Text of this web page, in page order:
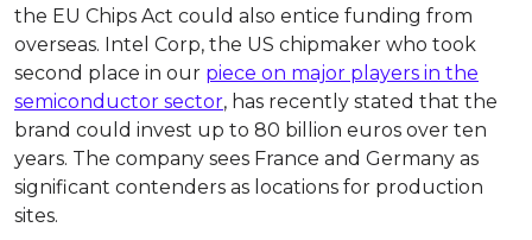
the EU Chips Act could also entice funding from
overseas. Intel Corp, the US chipmaker who took
second place in our piece on major players in the
semiconductor sector, has recently stated that the
brand could invest up to 80 billion euros over ten
years. The company sees France and Germany as
significant contenders as locations for production
sites.